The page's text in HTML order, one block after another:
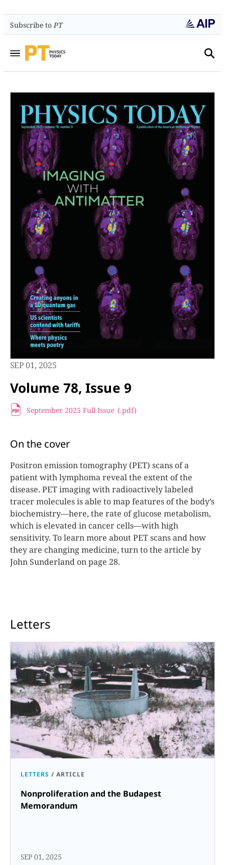
Subscribe toPT
SEP 01, 2025
Volume 78, Issue 9
September 2025 Full Issue (.pdf)
On the cover
Positron emission tomography (PET) scans of a
patient with lymphoma reveal the extent of the
disease. PET imaging with radioactively labeled
tracer molecules is able to map features of the body’s
biochemistry—here, the rate of glucose metabolism,
which is elevated in cancer cells—with high
sensitivity. To learn more about PET scans and how
they are changing medicine, turn to the article by
John Sunderland on page 28.
Letters
LETTERS / ARTICLE
Nonproliferation and the Budapest
Memorandum
SEP 01, 2025